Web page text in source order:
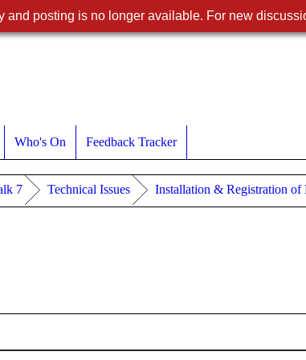
Who's On Feedback Tracker
7 Technical Issues Installation & Registration
and posting is no longer available. For new